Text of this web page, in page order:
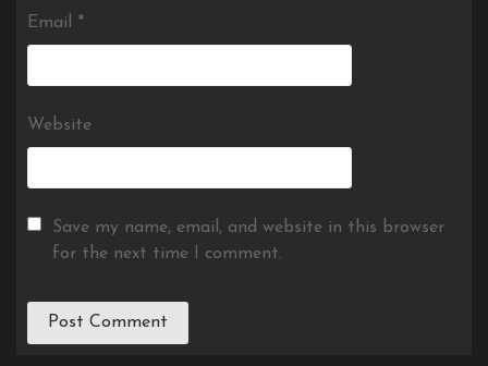
Email *
Website
Save my name, email, and website in this browser
for the next time I comment.